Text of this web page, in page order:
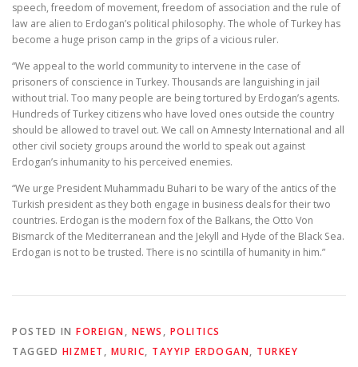
speech, freedom of movement, freedom of association and the rule of
law are alien to Erdogan’s political philosophy. The whole of Turkey has
become a huge prison camp in the grips of a vicious ruler.
“We appeal to the world community to intervene in the case of
prisoners of conscience in Turkey. Thousands are languishing in jail
without trial. Too many people are being tortured by Erdogan’s agents.
Hundreds of Turkey citizens who have loved ones outside the country
should be allowed to travel out. We call on Amnesty International and all
other civil society groups around the world to speak out against
Erdogan’s inhumanity to his perceived enemies.
“We urge President Muhammadu Buhari to be wary of the antics of the
Turkish president as they both engage in business deals for their two
countries. Erdogan is the modern fox of the Balkans, the Otto Von
Bismarck of the Mediterranean and the Jekyll and Hyde of the Black Sea.
Erdogan is not to be trusted. There is no scintilla of humanity in him.”
POSTED IN FOREIGN, NEWS, POLITICS
TAGGED HIZMET, MURIC, TAYYIP ERDOGAN, TURKEY